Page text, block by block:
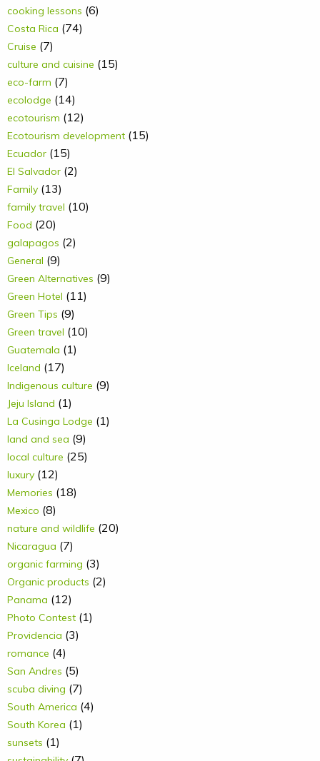
cooking lessons (6)
Costa Rica (74)
Cruise (7)
culture and cuisine (15)
eco-farm (7)
ecolodge (14)
ecotourism (12)
Ecotourism development (15)
Ecuador (15)
El Salvador (2)
Family (13)
family travel (10)
Food (20)
galapagos (2)
General (9)
Green Alternatives (9)
Green Hotel (11)
Green Tips (9)
Green travel (10)
Guatemala (1)
Iceland (17)
Indigenous culture (9)
Jeju Island (1)
La Cusinga Lodge (1)
land and sea (9)
local culture (25)
luxury (12)
Memories (18)
Mexico (8)
nature and wildlife (20)
Nicaragua (7)
organic farming (3)
Organic products (2)
Panama (12)
Photo Contest (1)
Providencia (3)
romance (4)
San Andres (5)
scuba diving (7)
South America (4)
South Korea (1)
sunsets (1)